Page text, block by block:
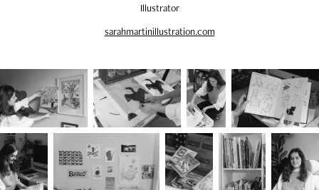
Illustrator
sarahmartinillustration.com